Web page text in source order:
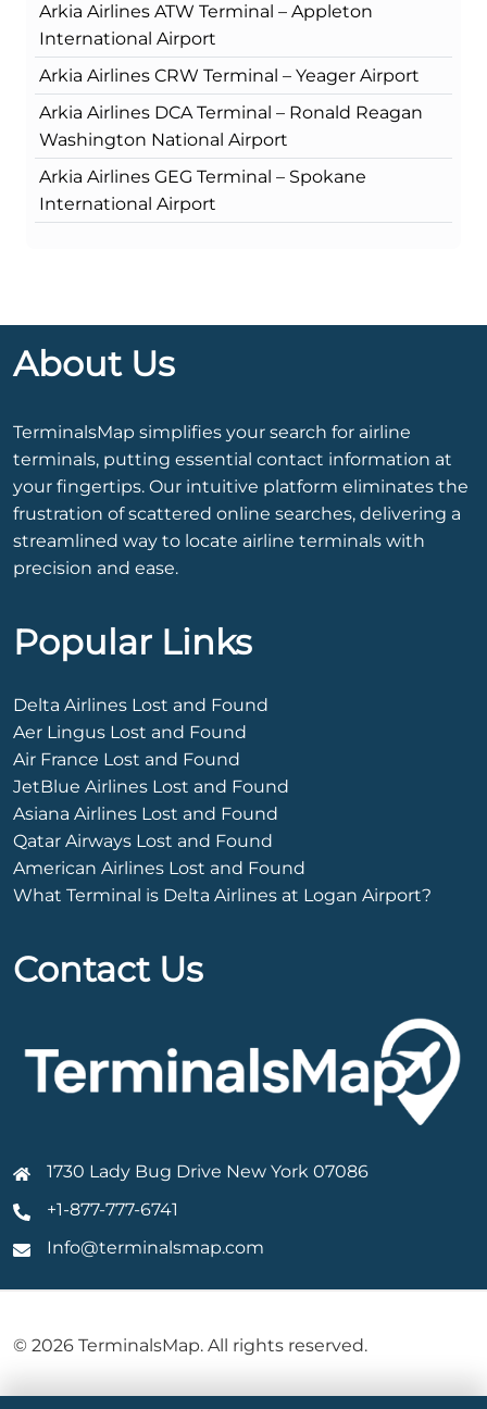
Arkia Airlines ATW Terminal – Appleton
International Airport
Arkia Airlines CRW Terminal – Yeager Airport
Arkia Airlines DCA Terminal – Ronald Reagan
Washington National Airport
Arkia Airlines GEG Terminal – Spokane
International Airport
About Us
TerminalsMap simplifies your search for airline
terminals, putting essential contact information at
your fingertips. Our intuitive platform eliminates the
frustration of scattered online searches, delivering a
streamlined way to locate airline terminals with
precision and ease.
Popular Links
Delta Airlines Lost and Found
Aer Lingus Lost and Found
Air France Lost and Found
JetBlue Airlines Lost and Found
Asiana Airlines Lost and Found
Qatar Airways Lost and Found
American Airlines Lost and Found
What Terminal is Delta Airlines at Logan Airport?
Contact Us
1730 Lady Bug Drive New York 07086
+1-877-777-6741
Info@terminalsmap.com
© 2026 TerminalsMap. All rights reserved.